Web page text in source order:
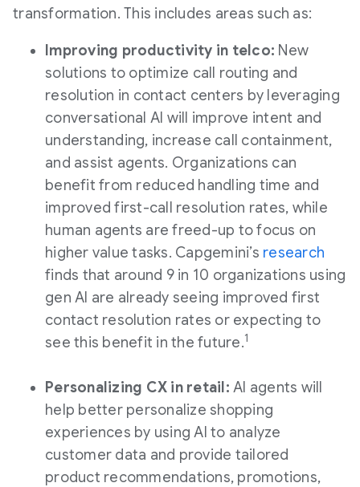
transformation. This includes areas such as:
Improving productivity in telco: New
solutions to optimize call routing and
resolution in contact centers by leveraging
conversational AI will improve intent and
understanding, increase call containment,
and assist agents. Organizations can
benefit from reduced handling time and
improved first-call resolution rates, while
human agents are freed-up to focus on
higher value tasks. Capgemini’s research
finds that around 9 in 10 organizations using
gen AI are already seeing improved first
contact resolution rates or expecting to
see this benefit in the future.1
Personalizing CX in retail: AI agents will
help better personalize shopping
experiences by using AI to analyze
customer data and provide tailored
product recommendations, promotions,